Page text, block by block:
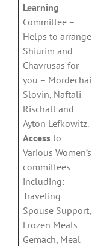
Learning
Committee –
Helps to arrange
Shiurim and
Chavrusas for
you – Mordechai
Slovin, Naftali
Rischall and
Ayton Lefkowitz.
Access to
Various Women’s
committees
including:
Traveling
Spouse Support,
Frozen Meals
Gemach, Meal